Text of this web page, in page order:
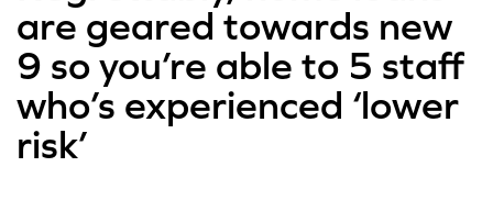
are geared towards new
9 so you’re able to 5 staff
who’s experienced ‘lower
risk’